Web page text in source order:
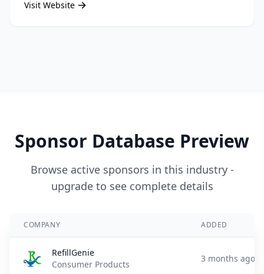
Visit Website
Sponsor Database Preview
Browse active sponsors in this industry -
upgrade to see complete details
COMPANY ADDED
RefillGenie
Consumer Products
3 months ago